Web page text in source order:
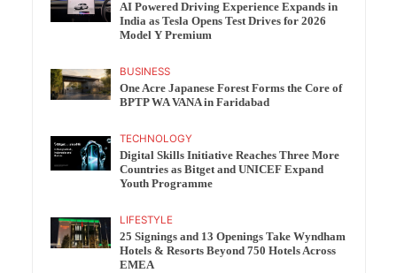
AI Powered Driving Experience Expands in
India as Tesla Opens Test Drives for 2026
Model Y Premium
BUSINESS
One Acre Japanese Forest Forms the Core of
BPTP WA VANA in Faridabad
TECHNOLOGY
Digital Skills Initiative Reaches Three More
Countries as Bitget and UNICEF Expand
Youth Programme
LIFESTYLE
25 Signings and 13 Openings Take Wyndham
Hotels & Resorts Beyond 750 Hotels Across
EMEA